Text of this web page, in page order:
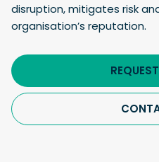
disruption, mitigates risk
organisation’s reputation.